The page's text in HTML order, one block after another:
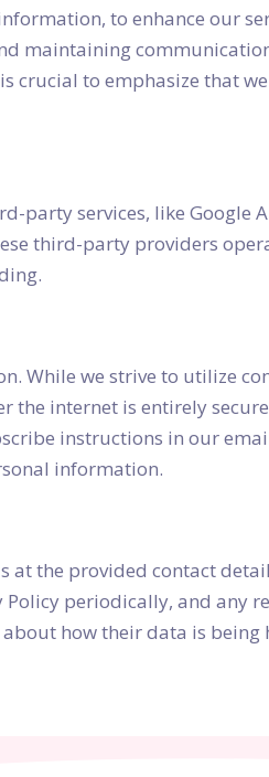
to enhance our
maintaining
crucial to emphasize that
services, like Google
third-party providers
While we strive to utilize
internet is entirely
instructions in our
information.
at the provided contact
periodically, and any
how their data is being